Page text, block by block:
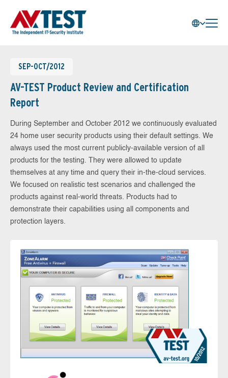
SEP-OCT/2012
AV-TEST Product Review and Certification
Report
During September and October 2012 we continuously evaluated
24 home user security products using their default settings. We
always used the most current publicly-available version of all
products for the testing. They were allowed to update
themselves at any time and query their in-the-cloud services.
We focused on realistic test scenarios and challenged the
products against real-world threats. Products had to
demonstrate their capabilities using all components and
protection layers.